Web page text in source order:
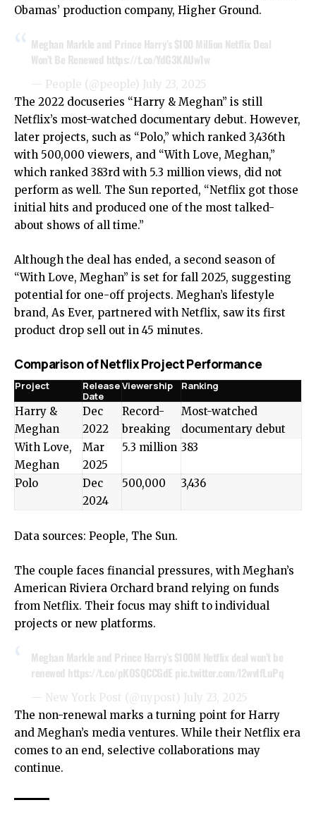
Obamas’ production company, Higher Ground.
Meghan Markle and Prince Harry’s $100 Million Netflix Deal
Won’t Be Renewed https://t.co/YdG3KAUw1w
— People (@people) July 23, 2025
The 2022 docuseries “Harry & Meghan” is still
Netflix’s most-watched documentary debut. However,
later projects, such as “Polo,” which ranked 3,436th
with 500,000 viewers, and “With Love, Meghan,”
which ranked 383rd with 5.3 million views, did not
perform as well. The Sun reported, “Netflix got those
initial hits and produced one of the most talked-
about shows of all time.”
Although the deal has ended, a second season of
“With Love, Meghan” is set for fall 2025, suggesting
potential for one-off projects. Meghan’s lifestyle
brand, As Ever, partnered with Netflix, saw its first
product drop sell out in 45 minutes.
Comparison of Netflix Project Performance
Project
Release
Date
Viewership Ranking
Harry &
Meghan
Dec
2022
Record-
breaking
Most-watched
documentary debut
With Love,
Meghan
Mar
2025
5.3 million 383
Polo
Dec
2024
500,000 3,436
Data sources: People, The Sun.
The couple faces financial pressures, with Meghan’s
American Riviera Orchard brand relying on funds
from Netflix. Their focus may shift to individual
projects or new platforms.
Meghan Markle and Prince Harry’s $100M Netflix deal won’t be
renewed https://t.co/pKOSQCCGdE pic.twitter.com/l2wvIfLuPq
— New York Post (@nypost) July 23, 2025
The non-renewal marks a turning point for Harry
and Meghan’s media ventures. While their Netflix era
comes to an end, selective collaborations may
continue.